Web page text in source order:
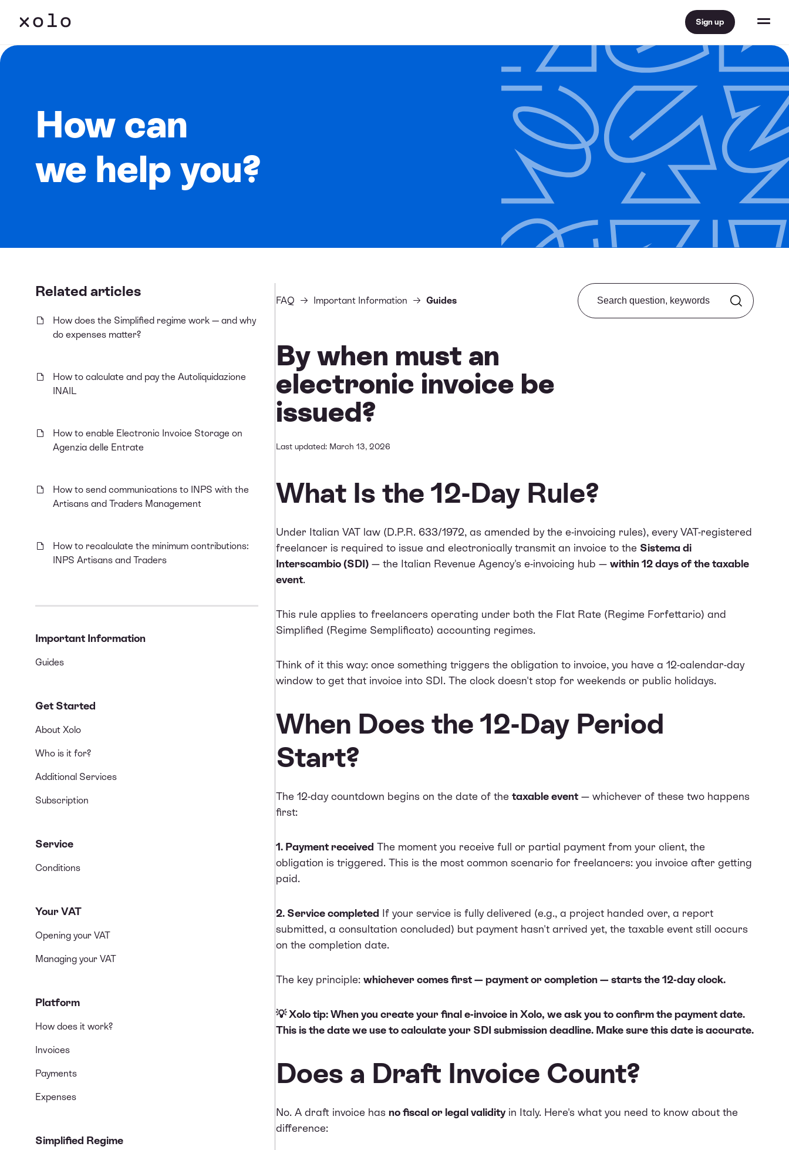
Sign up
How can
we help you?
Related articles
How does the Simplified regime work — and why
do expenses matter?
How to calculate and pay the Autoliquidazione
INAIL
How to enable Electronic Invoice Storage on
Agenzia delle Entrate
How to send communications to INPS with the
Artisans and Traders Management
How to recalculate the minimum contributions:
INPS Artisans and Traders
Important Information
Guides
Get Started
About Xolo
Who is it for?
Additional Services
Subscription
Service
Conditions
Your VAT
Opening your VAT
Managing your VAT
Platform
How does it work?
Invoices
Payments
Expenses
Simplified Regime
FAQ Important Information Guides
Search from FAQ
By when must an
electronic invoice be
issued?
Last updated: March 13, 2026
What Is the 12-Day Rule?
Under Italian VAT law (D.P.R. 633/1972, as amended by the e-invoicing rules), every VAT-registered
freelancer is required to issue and electronically transmit an invoice to the Sistema di
Interscambio (SDI) — the Italian Revenue Agency's e-invoicing hub — within 12 days of the taxable
event.
This rule applies to freelancers operating under both the Flat Rate (Regime Forfettario) and
Simplified (Regime Semplificato) accounting regimes.
Think of it this way: once something triggers the obligation to invoice, you have a 12-calendar-day
window to get that invoice into SDI. The clock doesn't stop for weekends or public holidays.
When Does the 12-Day Period
Start?
The 12-day countdown begins on the date of the taxable event — whichever of these two happens
first:
1. Payment received The moment you receive full or partial payment from your client, the
obligation is triggered. This is the most common scenario for freelancers: you invoice after getting
paid.
2. Service completed If your service is fully delivered (e.g., a project handed over, a report
submitted, a consultation concluded) but payment hasn't arrived yet, the taxable event still occurs
on the completion date.
The key principle: whichever comes first — payment or completion — starts the 12-day clock.
💡 Xolo tip: When you create your final e-invoice in Xolo, we ask you to confirm the payment date.
This is the date we use to calculate your SDI submission deadline. Make sure this date is accurate.
Does a Draft Invoice Count?
No. A draft invoice has no fiscal or legal validityin Italy. Here's what you need to know about the
difference: